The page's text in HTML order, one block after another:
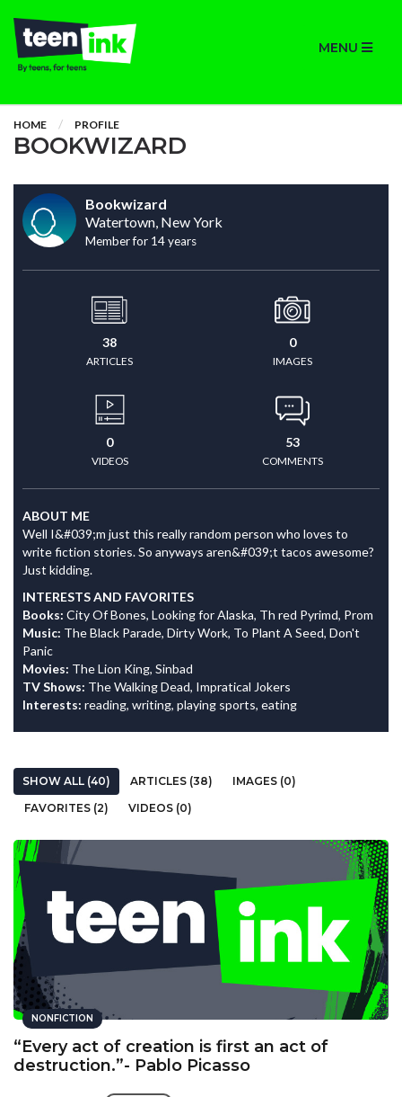
MENU
HOME PROFILE
BOOKWIZARD
Bookwizard
Watertown, New York
Member for 14 years
38
ARTICLES
0
IMAGES
0
VIDEOS
53
COMMENTS
ABOUT ME
Well I&#039;m just this really random person who loves to
write fiction stories. So anyways aren&#039;t tacos awesome?
Just kidding.
INTERESTS AND FAVORITES
Books: City Of Bones, Looking for Alaska, Th red Pyrimd, Prom
Music: The Black Parade, Dirty Work, To Plant A Seed, Don't
Panic
Movies: The Lion King, Sinbad
TV Shows: The Walking Dead, Impratical Jokers
Interests: reading, writing, playing sports, eating
SHOW ALL (40) ARTICLES (38)
IMAGES (0)
FAVORITES (2)
VIDEOS (0)
NONFICTION
“Every act of creation is first an act of
destruction.”- Pablo Picasso